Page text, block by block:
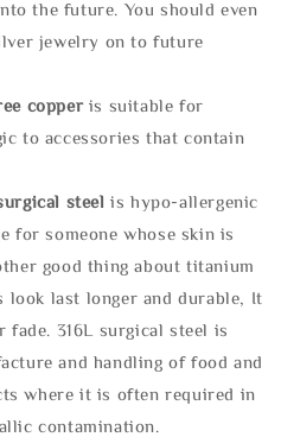
the future. You should even
jewelry on to future
copper is suitable for
to accessories that contain
steel is hypo-allergenic
for someone whose skin is
good thing about titanium
last longer and durable, It
316L surgical steel is
and handling of food and
where it is often required in
contamination.